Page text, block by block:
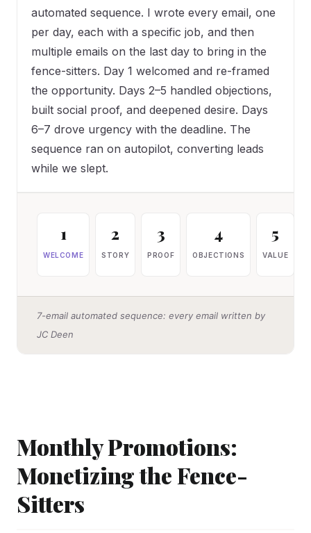
automated sequence. I wrote every email, one
per day, each with a specific job, and then
multiple emails on the last day to bring in the
fence-sitters. Day 1 welcomed and re-framed
the opportunity. Days 2–5 handled objections,
built social proof, and deepened desire. Days
6–7 drove urgency with the deadline. The
sequence ran on autopilot, converting leads
while we slept.
1
WELCOME
2
STORY
3
PROOF
4
OBJECTIONS
5
VALUE
7-email automated sequence: every email written by
JC Deen
Monthly Promotions:
Monetizing the Fence-
Sitters